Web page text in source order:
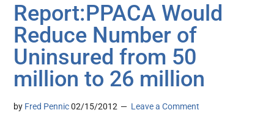
Report:PPACA Would
Reduce Number of
Uninsured from 50
million to 26 million
by Fred Pennic 02/15/2012 Leave a Comment